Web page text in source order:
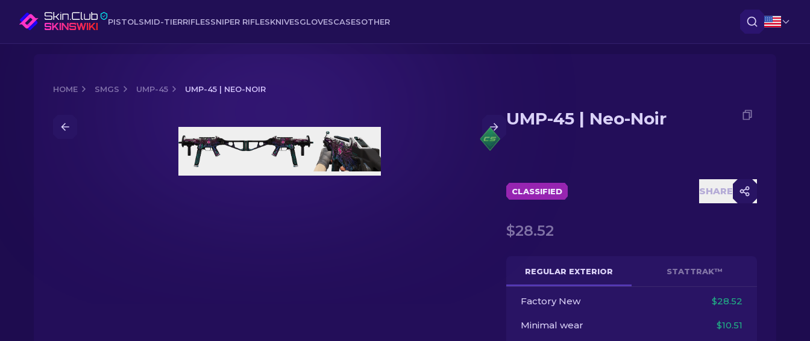
PISTOLSMID-TIERRIFLESSNIPER RIFLESKNIVESGLOVESCASESOTHER
HOME SMGS UMP-45 UMP-45 | NEO-NOIR
UMP-45 | Neo-Noir
UMP-45 | Neo-Noir
CLASSIFIED SHARE
$28.52
REGULAR EXTERIOR STATTRAK™
Factory New $28.52
Minimal wear $10.51